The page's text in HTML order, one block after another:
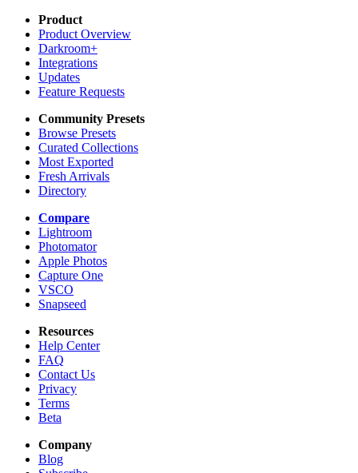
Product
Product Overview
Darkroom+
Integrations
Updates
Feature Requests
Community Presets
Browse Presets
Curated Collections
Most Exported
Fresh Arrivals
Directory
Compare
Lightroom
Photomator
Apple Photos
Capture One
VSCO
Snapseed
Resources
Help Center
FAQ
Contact Us
Privacy
Terms
Beta
Company
Blog